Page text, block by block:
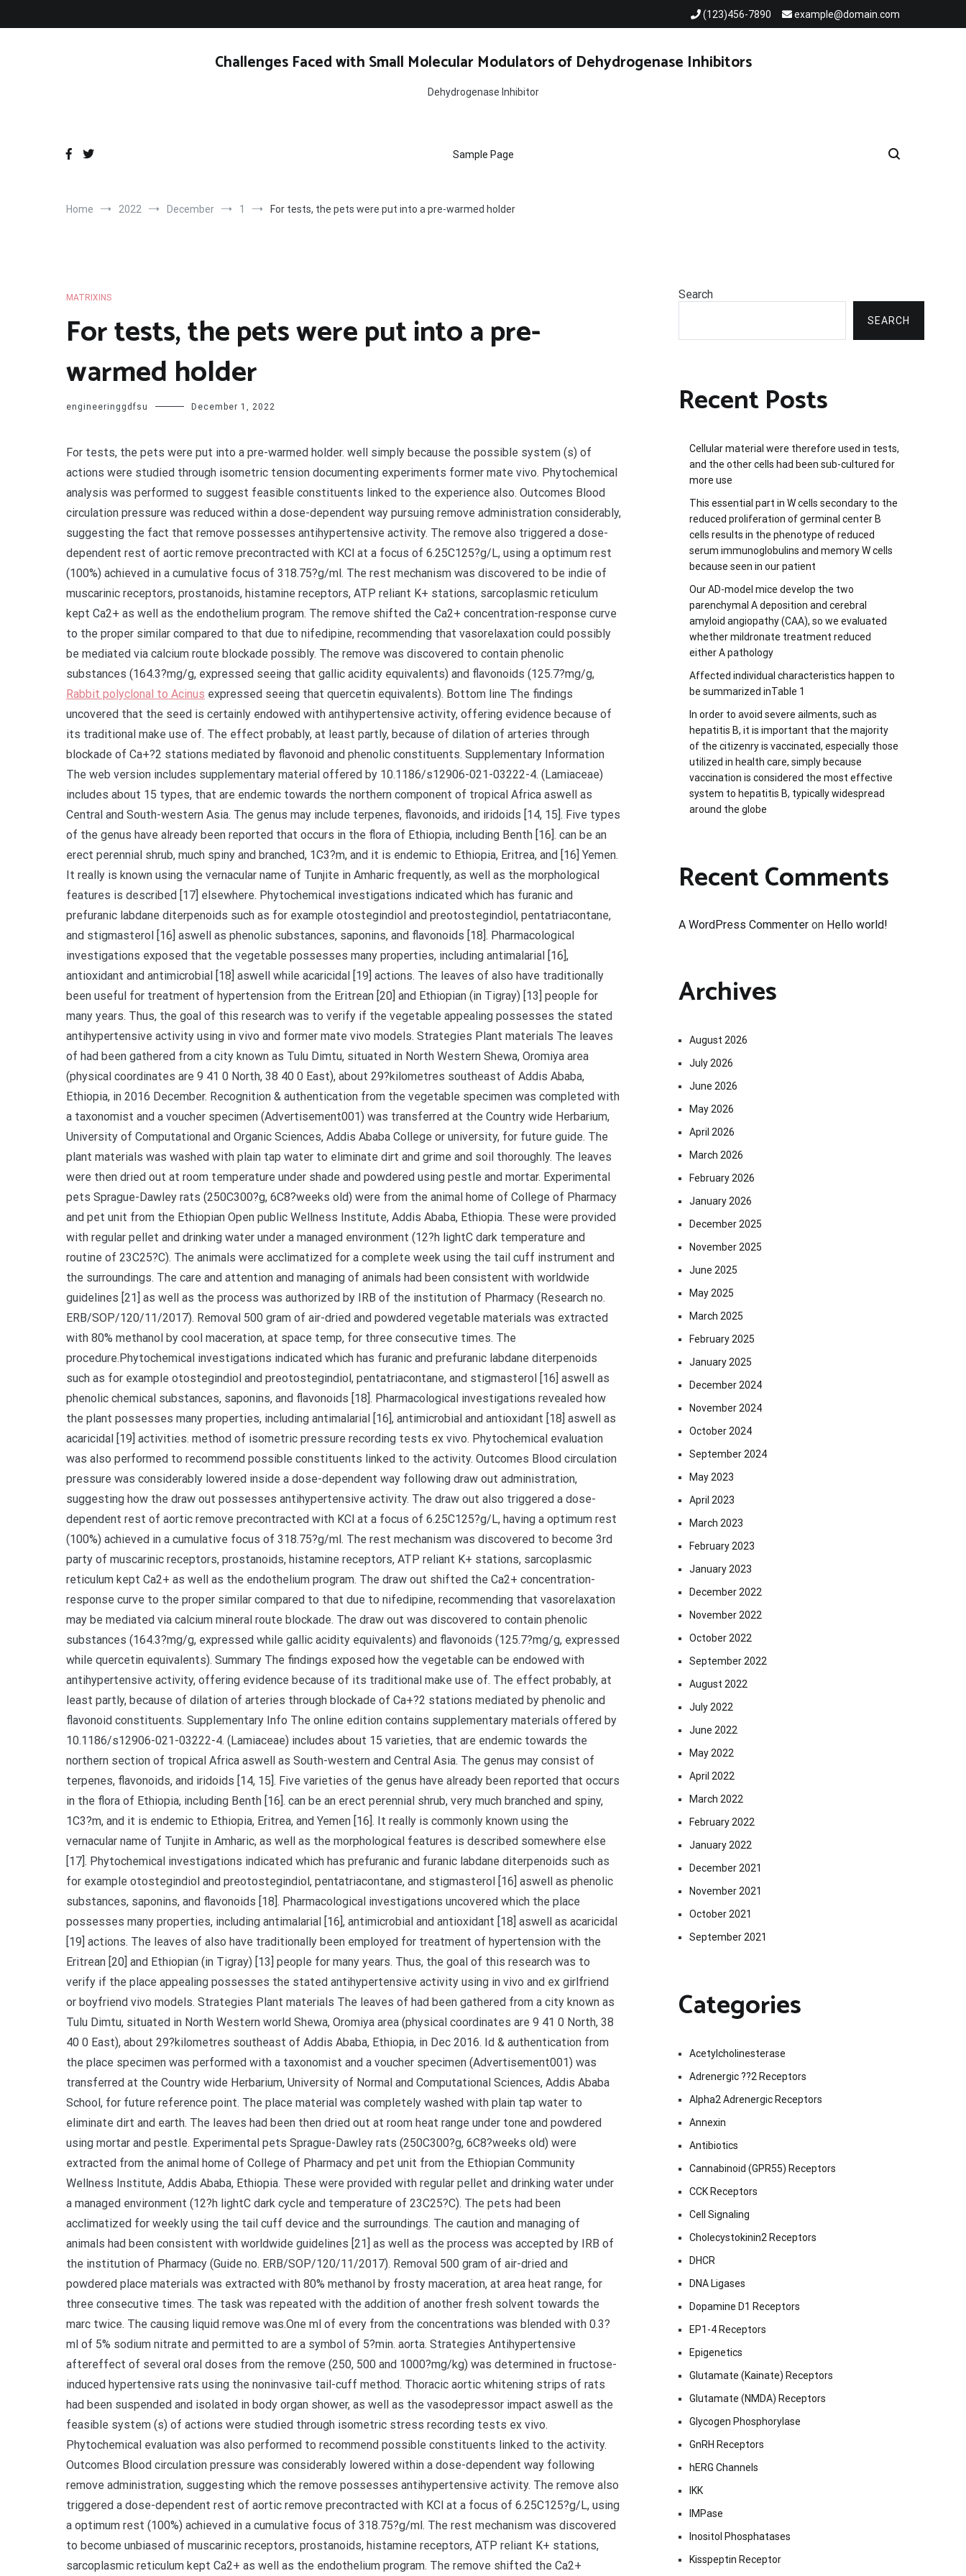
(123)456-7890 example@domain.com
Challenges Faced with Small Molecular Modulators of Dehydrogenase Inhibitors
Dehydrogenase Inhibitor
Sample Page
Home 2022 December 1 For tests, the pets were put into a pre-warmed holder
MATRIXINS
For tests, the pets were put into a pre-
warmed holder
engineeringgdfsu December 1, 2022
For tests, the pets were put into a pre-warmed holder. well simply because the possible system (s) of
actions were studied through isometric tension documenting experiments former mate vivo. Phytochemical
analysis was performed to suggest feasible constituents linked to the experience also. Outcomes Blood
circulation pressure was reduced within a dose-dependent way pursuing remove administration considerably,
suggesting the fact that remove possesses antihypertensive activity. The remove also triggered a dose-
dependent rest of aortic remove precontracted with KCl at a focus of 6.25C125?g/L, using a optimum rest
(100%) achieved in a cumulative focus of 318.75?g/ml. The rest mechanism was discovered to be indie of
muscarinic receptors, prostanoids, histamine receptors, ATP reliant K+ stations, sarcoplasmic reticulum
kept Ca2+ as well as the endothelium program. The remove shifted the Ca2+ concentration-response curve
to the proper similar compared to that due to nifedipine, recommending that vasorelaxation could possibly
be mediated via calcium route blockade possibly. The remove was discovered to contain phenolic
substances (164.3?mg/g, expressed seeing that gallic acidity equivalents) and flavonoids (125.7?mg/g,
Rabbit polyclonal to Acinus expressed seeing that quercetin equivalents). Bottom line The findings uncovered that the seed is certainly endowed with antihypertensive activity, offering evidence because of its traditional make use of. The effect probably, at least partly, because of dilation of arteries through blockade of Ca+?2 stations mediated by flavonoid and phenolic constituents. Supplementary Information The web version includes supplementary material offered by 10.1186/s12906-021-03222-4. (Lamiaceae) includes about 15 types, that are endemic towards the northern component of tropical Africa aswell as Central and South-western Asia. The genus may include terpenes, flavonoids, and iridoids [14, 15]. Five types of the genus have already been reported that occurs in the flora of Ethiopia, including Benth [16]. can be an erect perennial shrub, much spiny and branched, 1C3?m, and it is endemic to Ethiopia, Eritrea, and [16] Yemen. It really is known using the vernacular name of Tunjite in Amharic frequently, as well as the morphological features is described [17] elsewhere. Phytochemical investigations indicated which has furanic and prefuranic labdane diterpenoids such as for example otostegindiol and preotostegindiol, pentatriacontane, and stigmasterol [16] aswell as phenolic substances, saponins, and flavonoids [18]. Pharmacological investigations exposed that the vegetable possesses many properties, including antimalarial [16], antioxidant and antimicrobial [18] aswell while acaricidal [19] actions. The leaves of also have traditionally been useful for treatment of hypertension from the Eritrean [20] and Ethiopian (in Tigray) [13] people for many years. Thus, the goal of this research was to verify if the vegetable appealing possesses the stated antihypertensive activity using in vivo and former mate vivo models. Strategies Plant materials The leaves of had been gathered from a city known as Tulu Dimtu, situated in North Western Shewa, Oromiya area (physical coordinates are 9 41 0 North, 38 40 0 East), about 29?kilometres southeast of Addis Ababa, Ethiopia, in 2016 December. Recognition & authentication from the vegetable specimen was completed with a taxonomist and a voucher specimen (Advertisement001) was transferred at the Country wide Herbarium, University of Computational and Organic Sciences, Addis Ababa College or university, for future guide. The plant materials was washed with plain tap water to eliminate dirt and grime and soil thoroughly. The leaves were then dried out at room temperature under shade and powdered using pestle and mortar. Experimental pets Sprague-Dawley rats (250C300?g, 6C8?weeks old) were from the animal home of College of Pharmacy and pet unit from the Ethiopian Open public Wellness Institute, Addis Ababa, Ethiopia. These were provided with regular pellet and drinking water under a managed environment (12?h lightC dark temperature and routine of 23C25?C). The animals were acclimatized for a complete week using the tail cuff instrument and the surroundings. The care and attention and managing of animals had been consistent with worldwide guidelines [21] as well as the process was authorized by IRB of the institution of Pharmacy (Research no. ERB/SOP/120/11/2017). Removal 500 gram of air-dried and powdered vegetable materials was extracted with 80% methanol by cool maceration, at space temp, for three consecutive times. The procedure.Phytochemical investigations indicated which has furanic and prefuranic labdane diterpenoids such as for example otostegindiol and preotostegindiol, pentatriacontane, and stigmasterol [16] aswell as phenolic chemical substances, saponins, and flavonoids [18]. Pharmacological investigations revealed how the plant possesses many properties, including antimalarial [16], antimicrobial and antioxidant [18] aswell as acaricidal [19] activities. method of isometric pressure recording tests ex vivo. Phytochemical evaluation was also performed to recommend possible constituents linked to the activity. Outcomes Blood circulation pressure was considerably lowered inside a dose-dependent way following draw out administration, suggesting how the draw out possesses antihypertensive activity. The draw out also triggered a dose-dependent rest of aortic remove precontracted with KCl at a focus of 6.25C125?g/L, having a optimum rest (100%) achieved in a cumulative focus of 318.75?g/ml. The rest mechanism was discovered to become 3rd party of muscarinic receptors, prostanoids, histamine receptors, ATP reliant K+ stations, sarcoplasmic reticulum kept Ca2+ as well as the endothelium program. The draw out shifted the Ca2+ concentration-response curve to the proper similar compared to that due to nifedipine, recommending that vasorelaxation may be mediated via calcium mineral route blockade. The draw out was discovered to contain phenolic substances (164.3?mg/g, expressed while gallic acidity equivalents) and flavonoids (125.7?mg/g, expressed while quercetin equivalents). Summary The findings exposed how the vegetable can be endowed with antihypertensive activity, offering evidence because of its traditional make use of. The effect probably, at least partly, because of dilation of arteries through blockade of Ca+?2 stations mediated by phenolic and flavonoid constituents. Supplementary Info The online edition contains supplementary materials offered by 10.1186/s12906-021-03222-4. (Lamiaceae) includes about 15 varieties, that are endemic towards the northern section of tropical Africa aswell as South-western and Central Asia. The genus may consist of terpenes, flavonoids, and iridoids [14, 15]. Five varieties of the genus have already been reported that occurs in the flora of Ethiopia, including Benth [16]. can be an erect perennial shrub, very much branched and spiny, 1C3?m, and it is endemic to Ethiopia, Eritrea, and Yemen [16]. It really is commonly known using the vernacular name of Tunjite in Amharic, as well as the morphological features is described somewhere else [17]. Phytochemical investigations indicated which has prefuranic and furanic labdane diterpenoids such as for example otostegindiol and preotostegindiol, pentatriacontane, and stigmasterol [16] aswell as phenolic substances, saponins, and flavonoids [18]. Pharmacological investigations uncovered which the place possesses many properties, including antimalarial [16], antimicrobial and antioxidant [18] aswell as acaricidal [19] actions. The leaves of also have traditionally been employed for treatment of hypertension with the Eritrean [20] and Ethiopian (in Tigray) [13] people for many years. Thus, the goal of this research was to verify if the place appealing possesses the stated antihypertensive activity using in vivo and ex girlfriend or boyfriend vivo models. Strategies Plant materials The leaves of had been gathered from a city known as Tulu Dimtu, situated in North Western world Shewa, Oromiya area (physical coordinates are 9 41 0 North, 38 40 0 East), about 29?kilometres southeast of Addis Ababa, Ethiopia, in Dec 2016. Id & authentication from the place specimen was performed with a taxonomist and a voucher specimen (Advertisement001) was transferred at the Country wide Herbarium, University of Normal and Computational Sciences, Addis Ababa School, for future reference point. The place material was completely washed with plain tap water to eliminate dirt and earth. The leaves had been then dried out at room heat range under tone and powdered using mortar and pestle. Experimental pets Sprague-Dawley rats (250C300?g, 6C8?weeks old) were extracted from the animal home of College of Pharmacy and pet unit from the Ethiopian Community Wellness Institute, Addis Ababa, Ethiopia. These were provided with regular pellet and drinking water under a managed environment (12?h lightC dark cycle and temperature of 23C25?C). The pets had been acclimatized for weekly using the tail cuff device and the surroundings. The caution and managing of animals had been consistent with worldwide guidelines [21] as well as the process was accepted by IRB of the institution of Pharmacy (Guide no. ERB/SOP/120/11/2017). Removal 500 gram of air-dried and powdered place materials was extracted with 80% methanol by frosty maceration, at area heat range, for three consecutive times. The task was repeated with the addition of another fresh solvent towards the marc twice. The causing liquid remove was.One ml of every from the concentrations was blended with 0.3?ml of 5% sodium nitrate and permitted to are a symbol of 5?min. aorta. Strategies Antihypertensive aftereffect of several oral doses from the remove (250, 500 and 1000?mg/kg) was determined in fructose-induced hypertensive rats using the noninvasive tail-cuff method. Thoracic aortic whitening strips of rats had been suspended and isolated in body organ shower, as well as the vasodepressor impact aswell as the feasible system (s) of actions were studied through isometric stress recording tests ex vivo. Phytochemical evaluation was also performed to recommend possible constituents linked to the activity. Outcomes Blood circulation pressure was considerably lowered within a dose-dependent way following remove administration, suggesting which the remove possesses antihypertensive activity. The remove also triggered a dose-dependent rest of aortic remove precontracted with KCl at a focus of 6.25C125?g/L, using a optimum rest (100%) achieved in a cumulative focus of 318.75?g/ml. The rest mechanism was discovered to become unbiased of muscarinic receptors, prostanoids, histamine receptors, ATP reliant K+ stations, sarcoplasmic reticulum kept Ca2+ as well as the endothelium program. The remove shifted the Ca2+ concentration-response curve to the proper similar compared to that due to nifedipine, recommending that vasorelaxation may be mediated via calcium mineral route blockade. The remove was discovered to contain phenolic substances (164.3?mg/g, expressed seeing that gallic acidity equivalents) and flavonoids (1
Search
SEARCH
Recent Posts
Cellular material were therefore used in tests,
and the other cells had been sub-cultured for
more use
This essential part in W cells secondary to the
reduced proliferation of germinal center B
cells results in the phenotype of reduced
serum immunoglobulins and memory W cells
because seen in our patient
Our AD-model mice develop the two
parenchymal A deposition and cerebral
amyloid angiopathy (CAA), so we evaluated
whether mildronate treatment reduced
either A pathology
Affected individual characteristics happen to
be summarized inTable 1
In order to avoid severe ailments, such as
hepatitis B, it is important that the majority
of the citizenry is vaccinated, especially those
utilized in health care, simply because
vaccination is considered the most effective
system to hepatitis B, typically widespread
around the globe
Recent Comments
A WordPress Commenter on Hello world!
Archives
August 2026
July 2026
June 2026
May 2026
April 2026
March 2026
February 2026
January 2026
December 2025
November 2025
June 2025
May 2025
March 2025
February 2025
January 2025
December 2024
November 2024
October 2024
September 2024
May 2023
April 2023
March 2023
February 2023
January 2023
December 2022
November 2022
October 2022
September 2022
August 2022
July 2022
June 2022
May 2022
April 2022
March 2022
February 2022
January 2022
December 2021
November 2021
October 2021
September 2021
Categories
Acetylcholinesterase
Adrenergic ??2 Receptors
Alpha2 Adrenergic Receptors
Annexin
Antibiotics
Cannabinoid (GPR55) Receptors
CCK Receptors
Cell Signaling
Cholecystokinin2 Receptors
DHCR
DNA Ligases
Dopamine D1 Receptors
EP1-4 Receptors
Epigenetics
Glutamate (Kainate) Receptors
Glutamate (NMDA) Receptors
Glycogen Phosphorylase
GnRH Receptors
hERG Channels
IKK
IMPase
Inositol Phosphatases
Kisspeptin Receptor